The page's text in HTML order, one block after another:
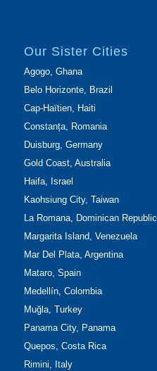
Our Sister Cities
Agogo, Ghana
Belo Horizonte, Brazil
Cap-Haïtien, Haiti
Constanța, Romania
Duisburg, Germany
Gold Coast, Australia
Haifa, Israel
Kaohsiung City, Taiwan
La Romana, Dominican Republic
Margarita Island, Venezuela
Mar Del Plata, Argentina
Mataro, Spain
Medellín, Colombia
Muğla, Turkey
Panama City, Panama
Quepos, Costa Rica
Rimini, Italy